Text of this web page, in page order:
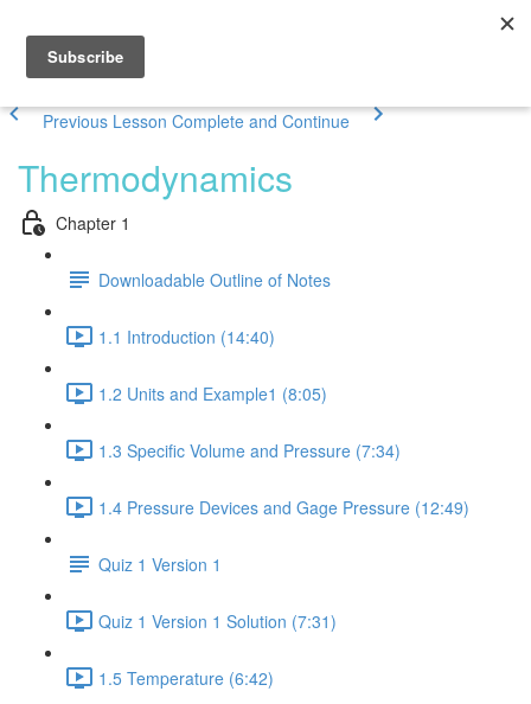
Previous Lesson Complete and Continue
Thermodynamics
Chapter 1
Downloadable Outline of Notes
1.1 Introduction (14:40)
1.2 Units and Example1 (8:05)
1.3 Specific Volume and Pressure (7:34)
1.4 Pressure Devices and Gage Pressure (12:49)
Quiz 1 Version 1
Quiz 1 Version 1 Solution (7:31)
1.5 Temperature (6:42)